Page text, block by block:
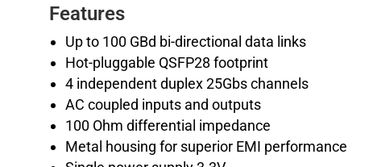
Features
Up to 100 GBd bi-directional data links
Hot-pluggable QSFP28 footprint
4 independent duplex 25Gbs channels
AC coupled inputs and outputs
100 Ohm differential impedance
Metal housing for superior EMI performance